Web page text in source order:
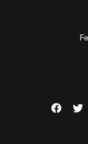
Visit The